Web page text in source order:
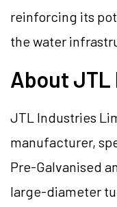
reinforcing its
the water
About
JTL Industries
manufacturer,
Pre-Galvanised
large-diameter